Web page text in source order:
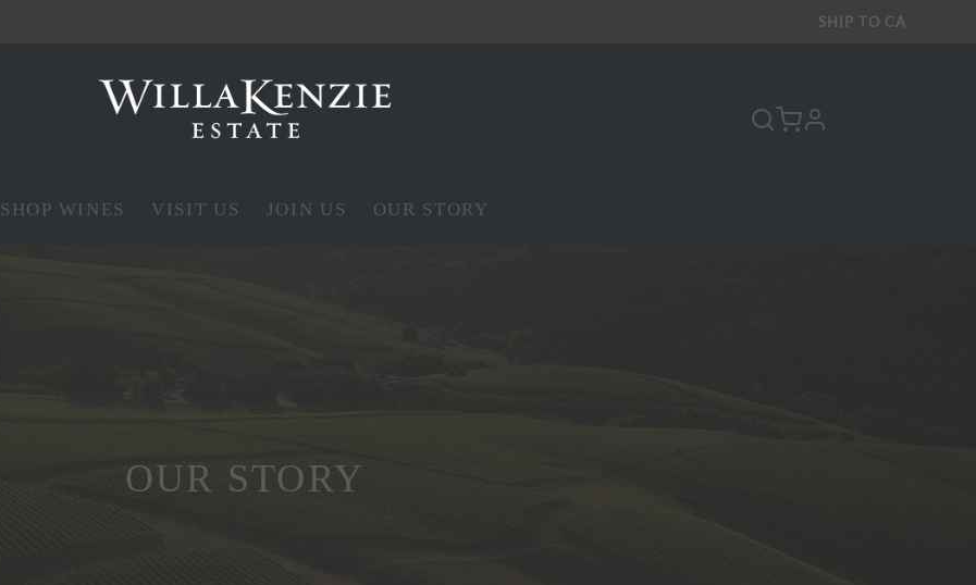
SHIP TO CA
profile
SHOP WINES VISIT US JOIN US OUR STORY
OUR STORY